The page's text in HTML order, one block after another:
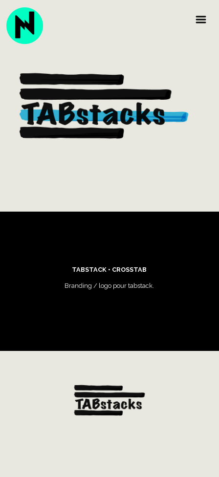
TABSTACK • CROSSTAB
Branding / logo pour tabstack.